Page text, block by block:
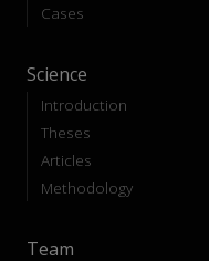
Cases
Science
Introduction
Theses
Articles
Methodology
Team